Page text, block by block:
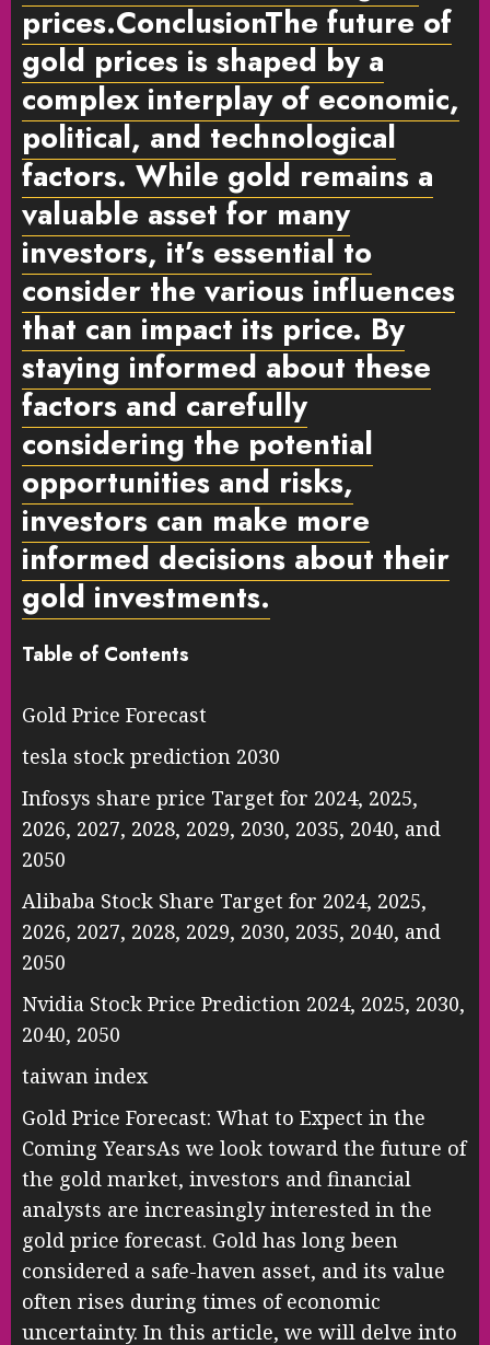
prices.ConclusionThe future of
gold prices is shaped by a
complex interplay of economic,
political, and technological
factors. While gold remains a
valuable asset for many
investors, it’s essential to
consider the various influences
that can impact its price. By
staying informed about these
factors and carefully
considering the potential
opportunities and risks,
investors can make more
informed decisions about their
gold investments.
Table of Contents
Gold Price Forecast
tesla stock prediction 2030
Infosys share price Target for 2024, 2025,
2026, 2027, 2028, 2029, 2030, 2035, 2040, and
2050
Alibaba Stock Share Target for 2024, 2025,
2026, 2027, 2028, 2029, 2030, 2035, 2040, and
2050
Nvidia Stock Price Prediction 2024, 2025, 2030,
2040, 2050
taiwan index
Gold Price Forecast: What to Expect in the
Coming YearsAs we look toward the future of
the gold market, investors and financial
analysts are increasingly interested in the
gold price forecast. Gold has long been
considered a safe-haven asset, and its value
often rises during times of economic
uncertainty. In this article, we will delve into